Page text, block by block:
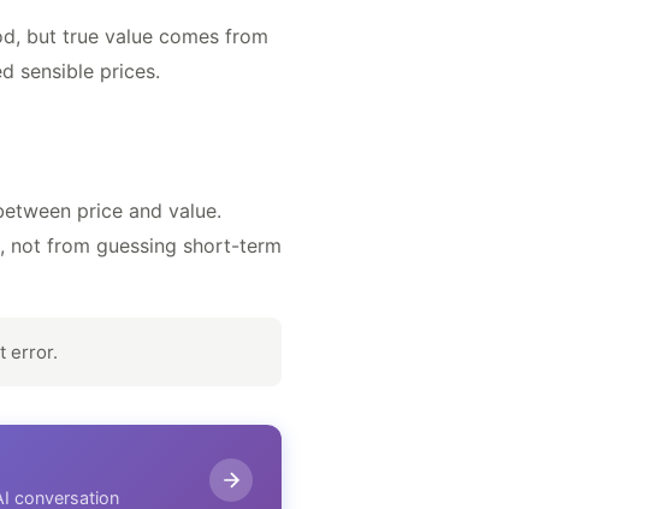
but true value comes from
sensible prices.
price and value.
not from guessing short-term
error.
conversation